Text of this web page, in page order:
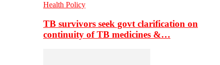
Health Policy
TB survivors seek govt clarification on
continuity of TB medicines &…